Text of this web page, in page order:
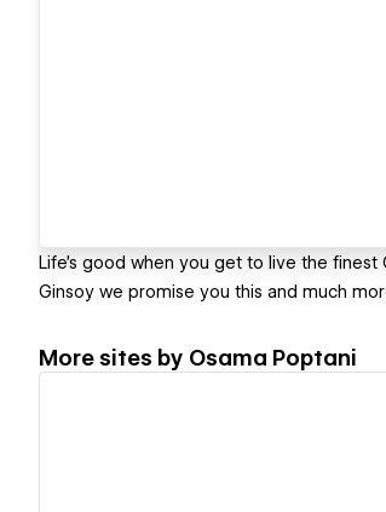
Life's good when you get to live the
Ginsoy we promise you this and much
More sites by Osama Poptani